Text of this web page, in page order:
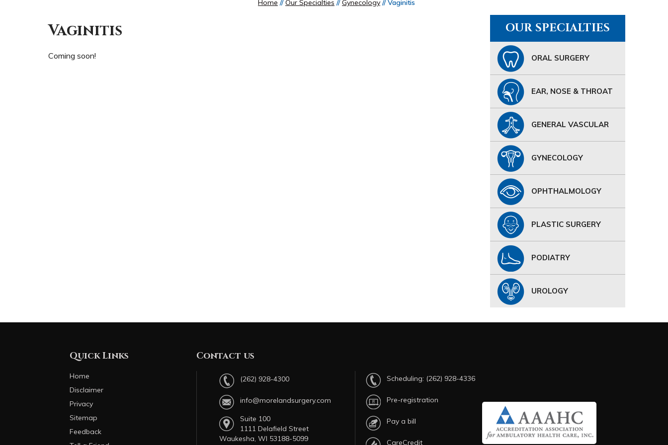
Home //Our Specialties //Gynecology // Vaginitis
Vaginitis
Coming soon!
OUR SPECIALTIES
ORAL SURGERY
EAR, NOSE & THROAT
GENERAL VASCULAR
GYNECOLOGY
OPHTHALMOLOGY
PLASTIC SURGERY
PODIATRY
UROLOGY
Quick Links
Home
Disclaimer
Privacy
Sitemap
Feedback
Contact us
(262) 928-4300
info@morelandsurgery.com
Suite 100
1111 Delafield Street
Waukesha, WI 53188-5099
Scheduling: (262) 928-4336
Pre-registration
Pay a bill
CareCredit